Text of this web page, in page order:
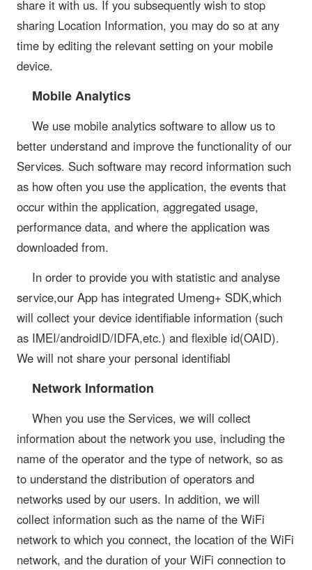
share it with us. If you subsequently wish to stop
sharing Location Information, you may do so at any
time by editing the relevant setting on your mobile
device.
Mobile Analytics
We use mobile analytics software to allow us to
better understand and improve the functionality of our
Services. Such software may record information such
as how often you use the application, the events that
occur within the application, aggregated usage,
performance data, and where the application was
downloaded from.
In order to provide you with statistic and analyse
service,our App has integrated Umeng+ SDK,which
will collect your device identifiable information (such
as IMEI/androidID/IDFA,etc.) and flexible id(OAID).
We will not share your personal identifiabl
Network Information
When you use the Services, we will collect
information about the network you use, including the
name of the operator and the type of network, so as
to understand the distribution of operators and
networks used by our users. In addition, we will
collect information such as the name of the WiFi
network to which you connect, the location of the WiFi
network, and the duration of your WiFi connection to